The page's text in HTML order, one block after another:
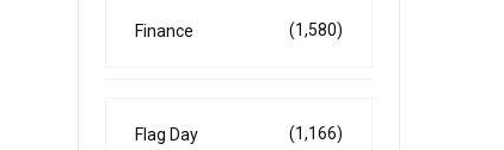
Finance (1,580)
Flag Day (1,166)